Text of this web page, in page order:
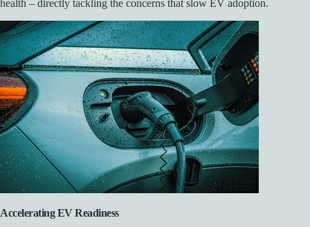
health – directly tackling the concerns that slow EV adoption.
Accelerating EV Readiness